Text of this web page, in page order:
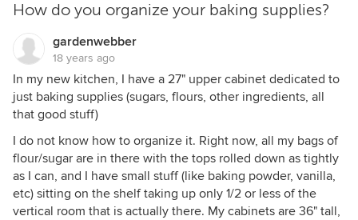
How do you organize your baking supplies?
gardenwebber
18 years ago
In my new kitchen, I have a 27" upper cabinet dedicated to
just baking supplies (sugars, flours, other ingredients, all
that good stuff)
I do not know how to organize it. Right now, all my bags of
flour/sugar are in there with the tops rolled down as tightly
as I can, and I have small stuff (like baking powder, vanilla,
etc) sitting on the shelf taking up only 1/2 or less of the
vertical room that is actually there. My cabinets are 36" tall,